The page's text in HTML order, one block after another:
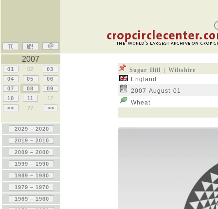
Sugar Hill | Wiltshire
England
2007 August 01
Wheat
2007
01 02
03
04
05
06
07
08
09
10
11
12
<<
?? >>